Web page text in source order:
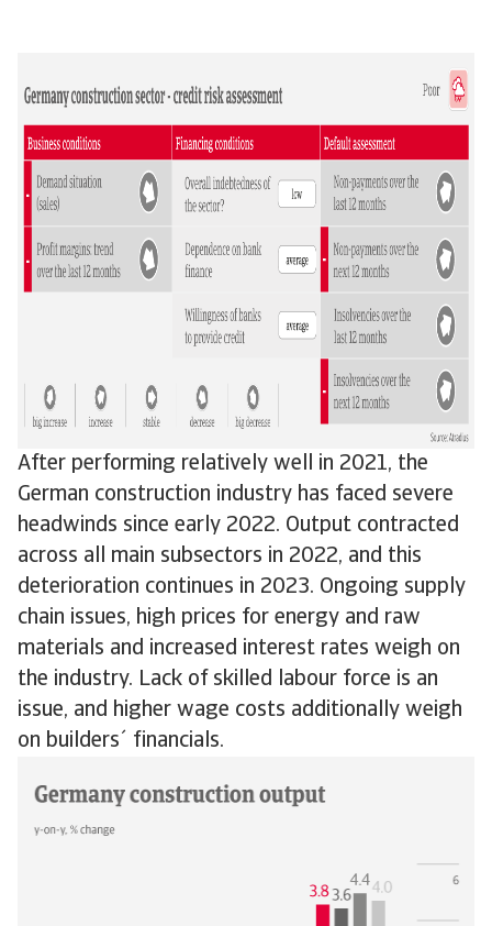
After performing relatively well in 2021, the
German construction industry has faced severe
headwinds since early 2022. Output contracted
across all main subsectors in 2022, and this
deterioration continues in 2023. Ongoing supply
chain issues, high prices for energy and raw
materials and increased interest rates weigh on
the industry. Lack of skilled labour force is an
issue, and higher wage costs additionally weigh
on builders´ financials.